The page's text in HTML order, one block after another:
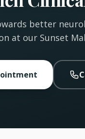
better
at our Sunset